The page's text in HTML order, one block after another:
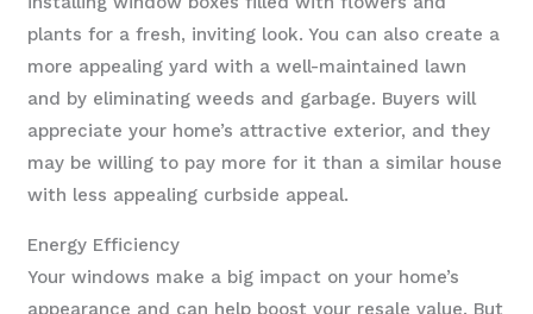
plants for a fresh, inviting look. You can also create a
more appealing yard with a well-maintained lawn
and by eliminating weeds and garbage. Buyers will
appreciate your home’s attractive exterior, and they
may be willing to pay more for it than a similar house
with less appealing curbside appeal.
Energy Efficiency
Your windows make a big impact on your home’s
appearance and can help boost your resale value. But